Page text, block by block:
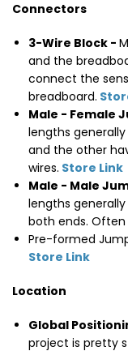
Connectors
3-Wire Block -
and the
connect the
breadboard.
Male - Female
lengths
and the other
wires. Store Link
Male - Male
lengths
both ends. Often
Pre-formed
Store Link
Location
Global
project is pretty